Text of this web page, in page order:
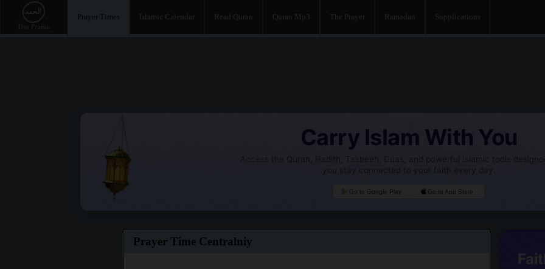
Prayer Times Islamic Calendar Read Quran Quran Mp3 The Prayer Ramadan Supplications
Carry Islam With You
Access the Quran, Hadith, Tasbeeh, Duas, and powerful Islamic tools
you stay connected to your faith every day.
Go to Google Play Go to App Store
Prayer Time Centralniy